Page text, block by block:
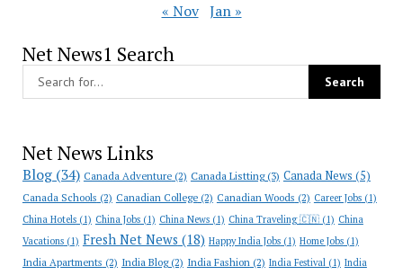
« Nov Jan »
Net News1 Search
Net News Links
Blog(34) Canada Adventure(2) Canada Listting(3) Canada News (5)
Canada Schools (2) Canadian College(2) Canadian Woods (2) Career Jobs(1)
China Hotels(1) China Jobs(1) China News(1) China Traveling 🇨🇳(1) China
Vacations(1) Fresh Net News (18) Happy India Jobs(1) Home Jobs(1)
India Apartments (2) India Blog(2) India Fashion(2) India Festival(1) India